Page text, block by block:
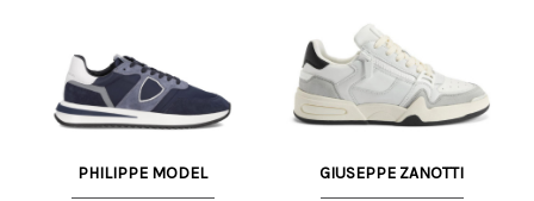
PHILIPPE MODEL GIUSEPPE ZANOTTI